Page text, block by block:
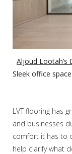
Aljoud Lootah’s
Sleek office
LVT flooring has
and businesses
comfort it has to
help clarify what